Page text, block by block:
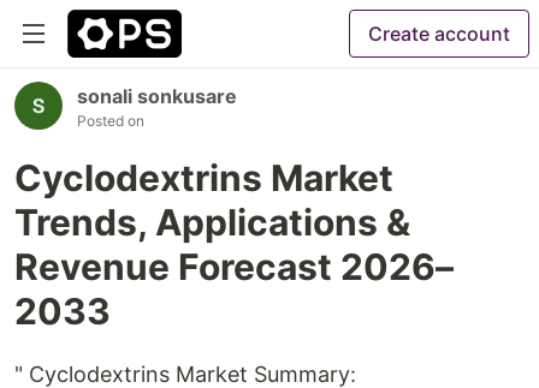
Create account
sonali sonkusare
Posted on
Cyclodextrins Market
Trends, Applications &
Revenue Forecast 2026–
2033
" Cyclodextrins Market Summary: